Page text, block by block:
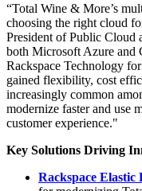
“Total Wine & More’s
choosing the right cloud
President of Public Cloud
both Microsoft Azure and
Rackspace Technology
gained flexibility, cost
increasingly common
modernize faster and use
customer experience."
Key Solutions Driving
Rackspace Elastic